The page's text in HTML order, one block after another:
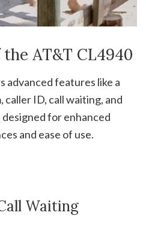
AT&T CL4940
advanced features like a
ID, call waiting, and
for enhanced
and ease of use.
Waiting